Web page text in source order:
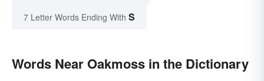
7 Letter Words Ending With S
Words Near Oakmoss in the Dictionary